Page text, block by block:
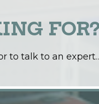
to talk to an